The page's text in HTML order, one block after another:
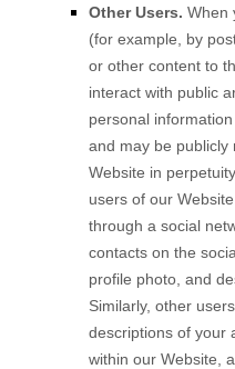
Other Users. When
(for example, by
or other content to
interact with public
personal
and may be publicly
Website in perpetuity.
users of our Website
through a social
contacts on the
profile photo, and
Similarly, other
descriptions of your
within our Website ,